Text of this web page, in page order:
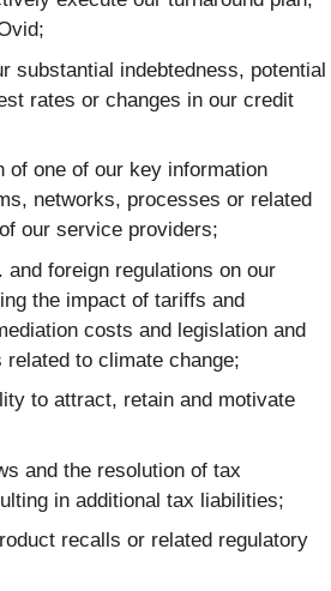
substantial indebtedness, potential
rates or changes in our credit
of one of our key information
networks, processes or related
our service providers;
and foreign regulations on our
the impact of tariffs and
costs and legislation and
related to climate change;
to attract, retain and motivate
and the resolution of tax
in additional tax liabilities;
recalls or related regulatory